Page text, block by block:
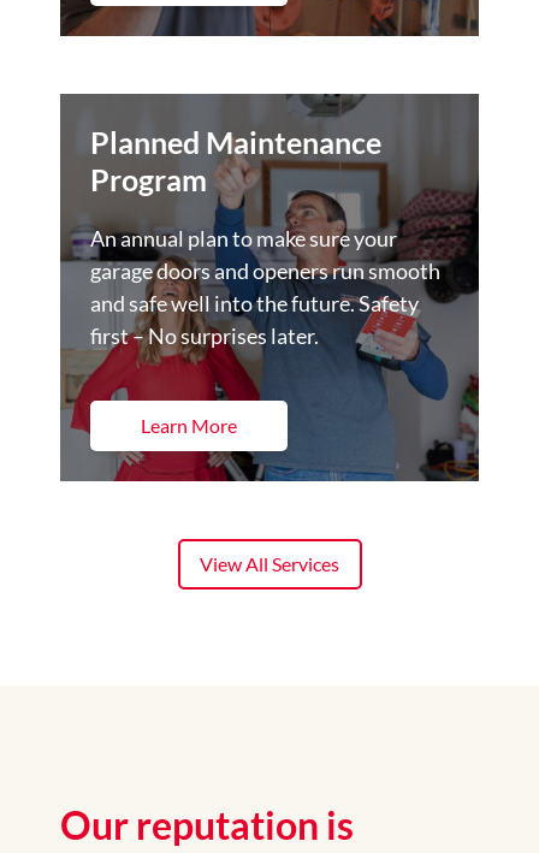
Planned Maintenance
Program
An annual plan to make sure your
garage doors and openers run smooth
and safe well into the future. Safety
first – No surprises later.
Learn More
View All Services
Our reputation is